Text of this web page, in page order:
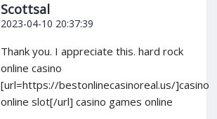
Scottsal
2023-04-10 20:37:39
Thank you. I appreciate this. hard rock
online casino
[url=https://bestonlinecasinoreal.us/]casino
online slot[/url] casino games online